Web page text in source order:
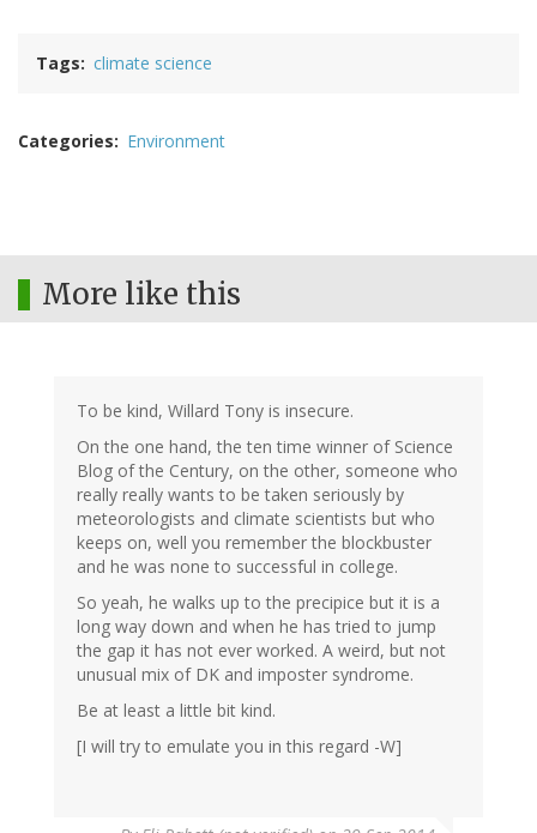
Tags climate science
Categories Environment
More like this
To be kind, Willard Tony is insecure.
On the one hand, the ten time winner of Science
Blog of the Century, on the other, someone who
really really wants to be taken seriously by
meteorologists and climate scientists but who
keeps on, well you remember the blockbuster
and he was none to successful in college.
So yeah, he walks up to the precipice but it is a
long way down and when he has tried to jump
the gap it has not ever worked. A weird, but not
unusual mix of DK and imposter syndrome.
Be at least a little bit kind.
[I will try to emulate you in this regard -W]